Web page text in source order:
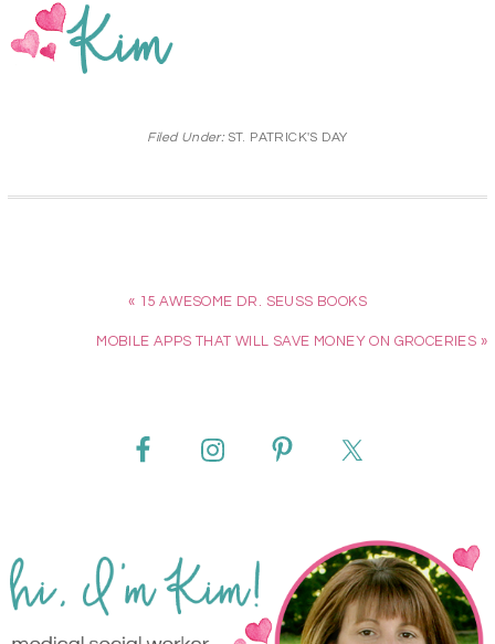
Filed Under: ST. PATRICK'S DAY
« 15 AWESOME DR. SEUSS BOOKS
MOBILE APPS THAT WILL SAVE MONEY ON GROCERIES »